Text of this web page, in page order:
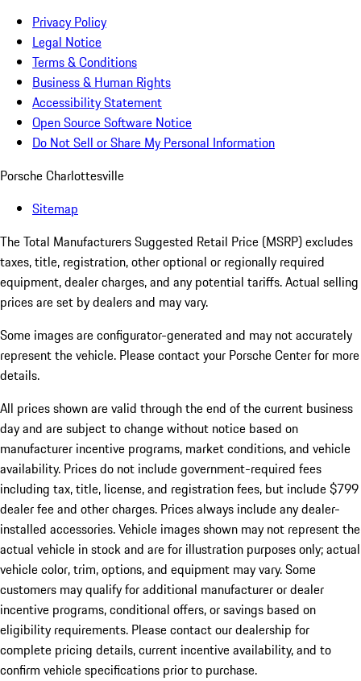
Privacy Policy
Legal Notice
Terms & Conditions
Business & Human Rights
Accessibility Statement
Open Source Software Notice
Do Not Sell or Share My Personal Information
Porsche Charlottesville
Sitemap
The Total Manufacturers Suggested Retail Price (MSRP) excludes
taxes, title, registration, other optional or regionally required
equipment, dealer charges, and any potential tariffs. Actual selling
prices are set by dealers and may vary.
Some images are configurator-generated and may not accurately
represent the vehicle. Please contact your Porsche Center for more
details.
All prices shown are valid through the end of the current business
day and are subject to change without notice based on
manufacturer incentive programs, market conditions, and vehicle
availability. Prices do not include government-required fees
including tax, title, license, and registration fees, but include $799
dealer fee and other charges. Prices always include any dealer-
installed accessories. Vehicle images shown may not represent the
actual vehicle in stock and are for illustration purposes only; actual
vehicle color, trim, options, and equipment may vary. Some
customers may qualify for additional manufacturer or dealer
incentive programs, conditional offers, or savings based on
eligibility requirements. Please contact our dealership for
complete pricing details, current incentive availability, and to
confirm vehicle specifications prior to purchase.